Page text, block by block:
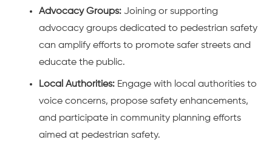
Advocacy Groups: Joining or supporting
advocacy groups dedicated to pedestrian safety
can amplify efforts to promote safer streets and
educate the public.
Local Authorities: Engage with local authorities to
voice concerns, propose safety enhancements,
and participate in community planning efforts
aimed at pedestrian safety.